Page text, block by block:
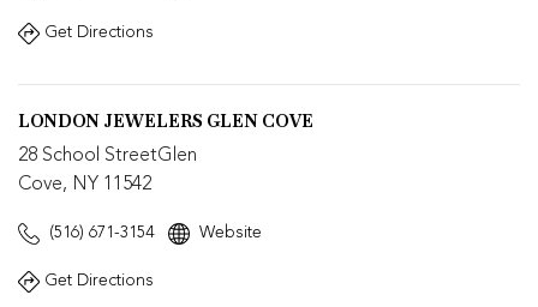
Get Directions
LONDON JEWELERS GLEN COVE
28 School StreetGlen
Cove, NY 11542
(516) 671-3154 Website
Get Directions